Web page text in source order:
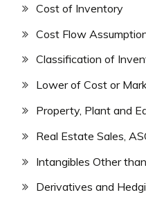
Cost of Inventory
Cost Flow
Classification of
Lower of Cost or
Property, Plant and
Real Estate Sales,
Intangibles Other
Derivatives and